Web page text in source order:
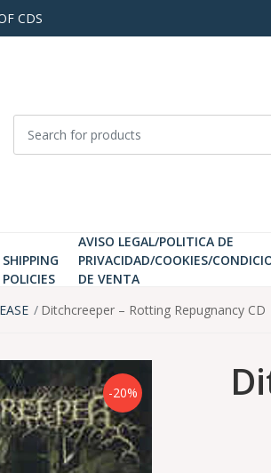
CDS
SHIPPING
POLICIES
AVISO LEGAL/POLITICA DE
PRIVACIDAD/COOKIES/
DE VENTA
Ditchcreeper ‎– Rotting Repugnancy CD
-20%